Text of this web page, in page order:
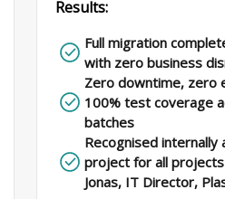
Results:
Full migration
with zero business
Zero downtime, zero
100% test coverage
batches​
Recognised internally
project for all
Jonas, IT Director,